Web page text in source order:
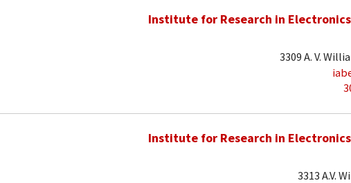
Institute for Research in
3309 A. V.
Institute for Research in
3313 A.V.